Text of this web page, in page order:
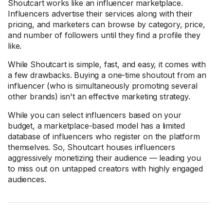
Shoutcart works like an influencer marketplace.
Influencers advertise their services along with their
pricing, and marketers can browse by category, price,
and number of followers until they find a profile they
like.
While Shoutcart is simple, fast, and easy, it comes with
a few drawbacks. Buying a one-time shoutout from an
influencer (who is simultaneously promoting several
other brands) isn't an effective marketing strategy.
While you can select influencers based on your
budget, a marketplace-based model has a limited
database of influencers who register on the platform
themselves. So, Shoutcart houses influencers
aggressively monetizing their audience — leading you
to miss out on untapped creators with highly engaged
audiences.